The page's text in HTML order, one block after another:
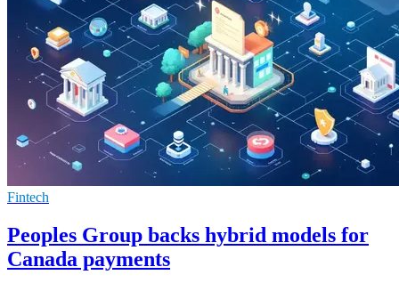
Fintech
Peoples Group backs hybrid models for
Canada payments